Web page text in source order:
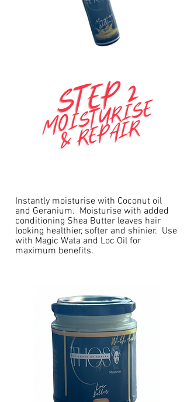
Instantly moisturise with Coconut oil
and Geranium. Moisturise with added
conditioning Shea Butter leaves hair
looking healthier, softer and shinier. Use
with Magic Wata and Loc Oil for
maximum benefits.